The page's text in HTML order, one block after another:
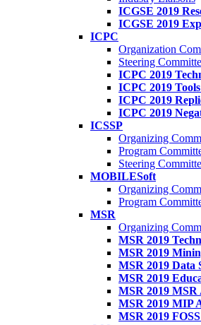
ICGSE 2019
ICGSE 2019
ICPC
Organization
Steering
ICPC 2019
ICPC 2019
ICPC 2019
ICPC 2019
ICSSP
Organizing
Program
Steering
MOBILESoft
Organizing
Program
MSR
Organizing
MSR 2019
MSR 2019
MSR 2019 Data
MSR 2019
MSR 2019 MSR
MSR 2019 MIP
MSR 2019